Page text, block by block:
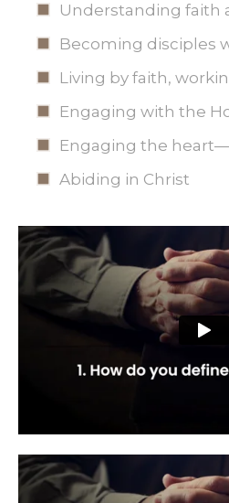
Understanding faith
Becoming disciples
Living by faith,
Engaging with the
Engaging the
Abiding in Christ